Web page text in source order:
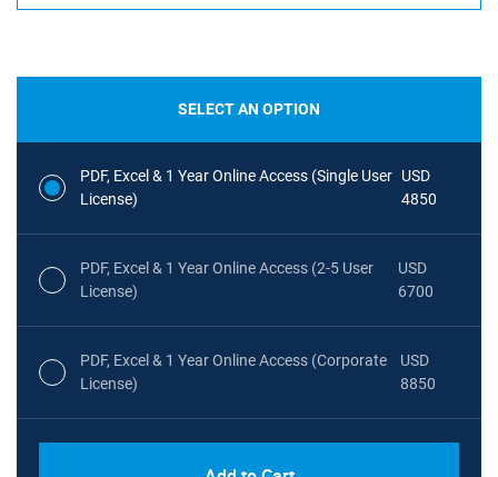
SELECT AN OPTION
PDF, Excel & 1 Year Online Access (Single User
License)
USD
4850
PDF, Excel & 1 Year Online Access (2-5 User
License)
USD
6700
PDF, Excel & 1 Year Online Access (Corporate
License)
USD
8850